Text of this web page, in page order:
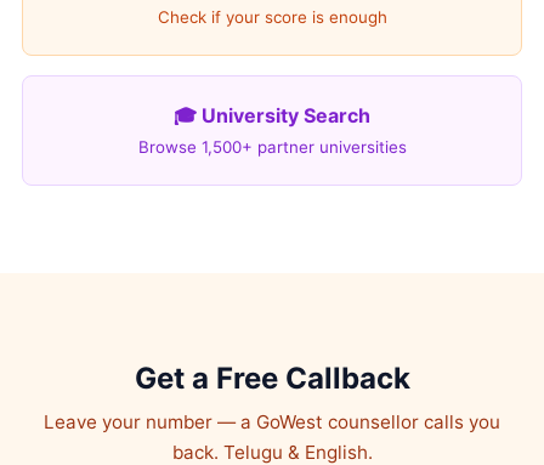
Check if your score is enough
🎓 University Search
Browse 1,500+ partner universities
Get a Free Callback
Leave your number — a GoWest counsellor calls you
back. Telugu & English.